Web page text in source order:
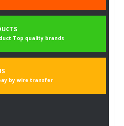
Top quality brands
by wire transfer